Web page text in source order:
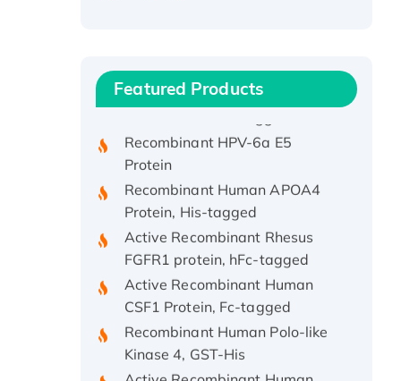
Featured Products
Recombinant Human IFNA21
Protein, His/GST-tagged
Recombinant HPV-6a E5
Protein
Protein, His-tagged
Active Recombinant Rhesus
FGFR1 protein, hFc-tagged
Active Recombinant Human
CSF1 Protein, Fc-tagged
Recombinant Human Polo-like
Kinase 4, GST-His
Active Recombinant Human